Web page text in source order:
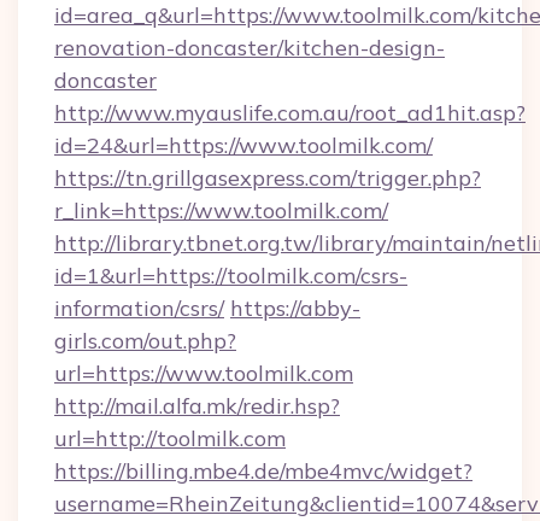
id=area_q&url=https://www.toolmilk.com/
renovation-doncaster/kitchen-design-
doncaster
http://www.myauslife.com.au/root_ad1hit.asp?
id=24&url=https://www.toolmilk.com/
https://tn.grillgasexpress.com/trigger.php?
r_link=https://www.toolmilk.com/
http://library.tbnet.org.tw/library/maintain/
id=1&url=https://toolmilk.com/csrs-
information/csrs/ https://abby-
girls.com/out.php?
url=https://www.toolmilk.com
http://mail.alfa.mk/redir.hsp?
url=http://toolmilk.com
https://billing.mbe4.de/mbe4mvc/widget?